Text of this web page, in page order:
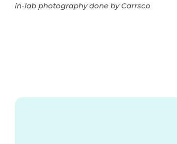
in-lab photography done by Carrsco